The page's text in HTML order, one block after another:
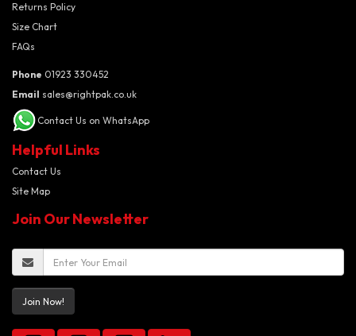
Returns Policy
Size Chart
FAQs
Phone 01923 330452
Email sales@rightpak.co.uk
Contact Us on WhatsApp
Helpful Links
Contact Us
Site Map
Join Our Newsletter
Join Now!